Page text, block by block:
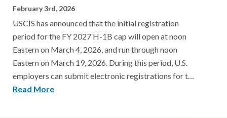
February 3rd, 2026
USCIS has announced that the initial registration
period for the FY 2027 H-1B cap will open at noon
Eastern on March 4, 2026, and run through noon
Eastern on March 19, 2026. During this period, U.S.
employers can submit electronic registrations for t…
Read More